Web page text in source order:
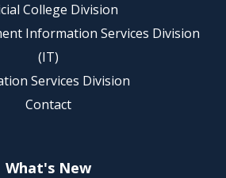
College Division
Information Services Division
(IT)
Services Division
Contact
What's New